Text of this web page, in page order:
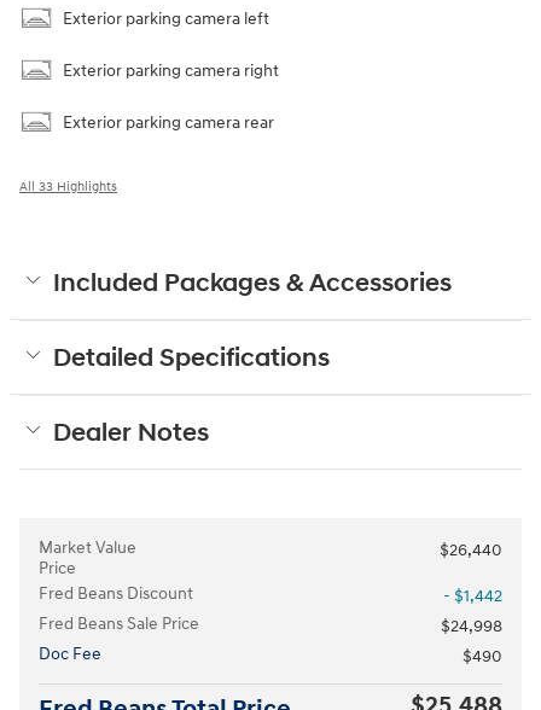
Exterior parking camera left
Exterior parking camera right
Exterior parking camera rear
All 33 Highlights
Included Packages & Accessories
Detailed Specifications
Dealer Notes
Market Value
Price
$26,440
Fred Beans Discount
- $1,442
Fred Beans Sale Price
$24,998
Doc Fee
$490